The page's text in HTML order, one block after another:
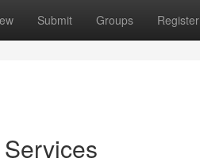
Submit Groups Register